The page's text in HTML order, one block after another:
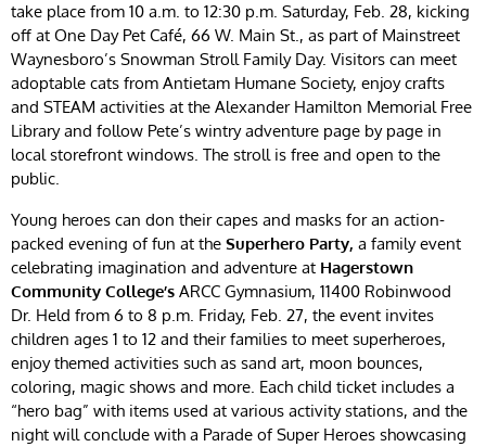
take place from 10 a.m. to 12:30 p.m. Saturday, Feb. 28, kicking
off at One Day Pet Café, 66 W. Main St., as part of Mainstreet
Waynesboro’s Snowman Stroll Family Day. Visitors can meet
adoptable cats from Antietam Humane Society, enjoy crafts
and STEAM activities at the Alexander Hamilton Memorial Free
Library and follow Pete’s wintry adventure page by page in
local storefront windows. The stroll is free and open to the
public.
Young heroes can don their capes and masks for an action-
packed evening of fun at the Superhero Party, a family event
celebrating imagination and adventure at Hagerstown
Community College’s ARCC Gymnasium, 11400 Robinwood
Dr. Held from 6 to 8 p.m. Friday, Feb. 27, the event invites
children ages 1 to 12 and their families to meet superheroes,
enjoy themed activities such as sand art, moon bounces,
coloring, magic shows and more. Each child ticket includes a
“hero bag” with items used at various activity stations, and the
night will conclude with a Parade of Super Heroes showcasing